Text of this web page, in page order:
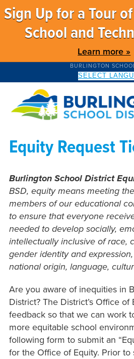
Sign Up for a Tour
School and
Learn more »
BURLINGTON
SELECT
Equity Request
Burlington School District
BSD, equity means meeting
members of our educational
to ensure that everyone
needed to develop socially,
intellectually inclusive of race,
gender identity and
national origin, language,
Are you aware of inequities in
District? The District’s Office
feedback so that we can work
more equitable school
following form to submit an
for the Office of Equity. Prior to